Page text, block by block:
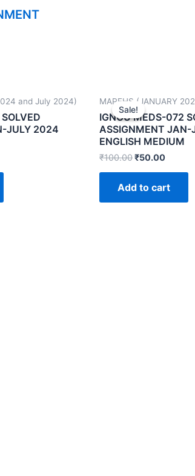
and July 2024)
JULY 2024
Sale!
Sale!
MAPFHS (JANUARY
IGNOU MEDS-072
ASSIGNMENT
ENGLISH MEDIUM
₹100.00₹50.00
Add to cart